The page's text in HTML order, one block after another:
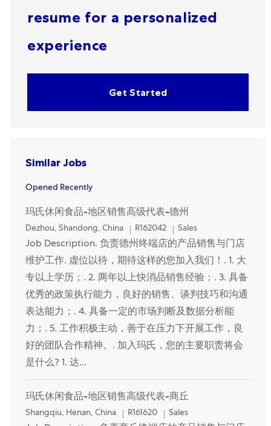
resume for a personalized
experience
Get Started
Similar Jobs
Opened Recently
玛氏休闲食品-地区销售高级代表-德州
Location
Dezhou, Shandong, China R162042 Category
Sales
Job Description. 负责德州终端店的产品销售与门店
维护工作. 虚位以待，期待这样的您加入我们！. 1. 大
专以上学历；. 2. 两年以上快消品销售经验；. 3. 具备
优秀的政策执行能力，良好的销售、谈判技巧和沟通
表达能力；. 4. 具备一定的市场判断及数据分析能
力；. 5. 工作积极主动，善于在压力下开展工作，良
好的团队合作精神。. 加入玛氏，您的主要职责将会
是什么? 1. 达...
玛氏休闲食品-地区销售高级代表-商丘
Location
Shangqiu, Henan, China R161620 Category
Sales